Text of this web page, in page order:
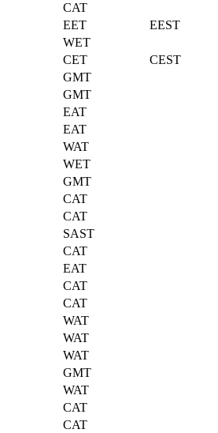
CAT
EET
EEST
WET
CET
CEST
GMT
GMT
EAT
EAT
WAT
WET
GMT
CAT
CAT
SAST
CAT
EAT
CAT
CAT
WAT
WAT
WAT
GMT
WAT
CAT
CAT